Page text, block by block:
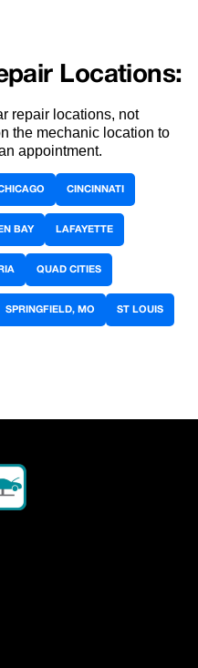
Locations:
repair locations, not
the mechanic location to
appointment.
CINCINNATI
BAY LAFAYETTE
QUAD CITIES
SPRINGFIELD, MO ST LOUIS